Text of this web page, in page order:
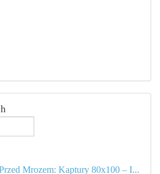
Mrozem: Kaptury 80x100 – I...